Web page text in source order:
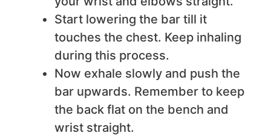
Start lowering the bar till it
touches the chest. Keep inhaling
during this process.
Now exhale slowly and push the
bar upwards. Remember to keep
the back flat on the bench and
wrist straight.